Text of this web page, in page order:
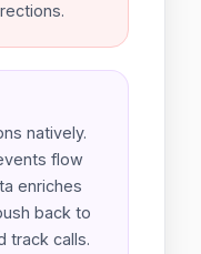
natively.
flow
enriches
back to
track calls.